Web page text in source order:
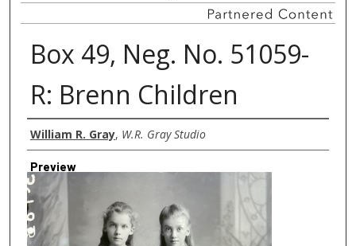
Box 49, Neg. No. 51059-
R: Brenn Children
Creator
William R. Gray, W.R. Gray Studio
Preview